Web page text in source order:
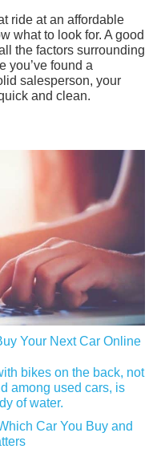
ride at an affordable
what to look for. A good
the factors surrounding
you’ve found a
salesperson, your
and clean.
Your Next Car Online
Car You Buy and